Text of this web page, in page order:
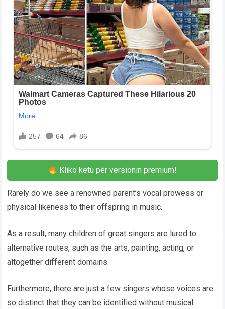
Kliko këtu për versionin premium!
Rarely do we see a renowned parent’s vocal prowess or
physical likeness to their offspring in music.
As a result, many children of great singers are lured to
alternative routes, such as the arts, painting, acting, or
altogether different domains.
Furthermore, there are just a few singers whose voices are
so distinct that they can be identified without musical